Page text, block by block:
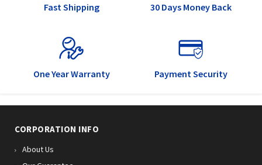
Fast Shipping 30 Days Money Back
One Year Warranty Payment Security
CORPORATION INFO
About Us